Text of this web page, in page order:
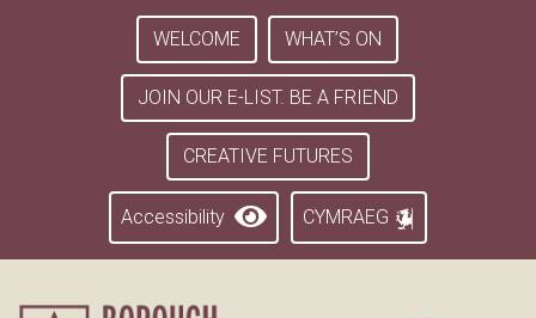
WELCOME WHAT’S ON
JOIN OUR E-LIST. BE A FRIEND
CREATIVE FUTURES
Accessibility CYMRAEG